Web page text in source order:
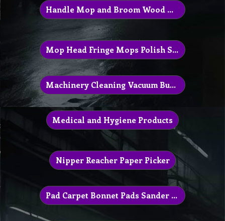
Handle Mop and Broom Wood Aluminum
Mop Head Fringe Mops Polish Squeeze
Machinery Cleaning Vacuum Buffer
Medical and Hygiene Products
Nipper Reacher Paper Picker
Pad Carpet Bonnet Pads Sander Polisher